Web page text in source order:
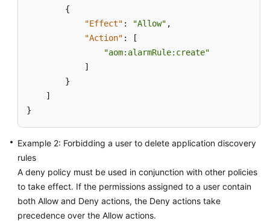
Documents
Glossary
Shared
Responsibilities
{
"Effect" : "Allow" ,
"Action" :
[
"aom:alarmRule:create"
]
}
]
}
Example 2: Forbidding a user to delete application discovery
rules
A deny policy must be used in conjunction with other policies
to take effect. If the permissions assigned to a user contain
both Allow and Deny actions, the Deny actions take
precedence over the Allow actions.